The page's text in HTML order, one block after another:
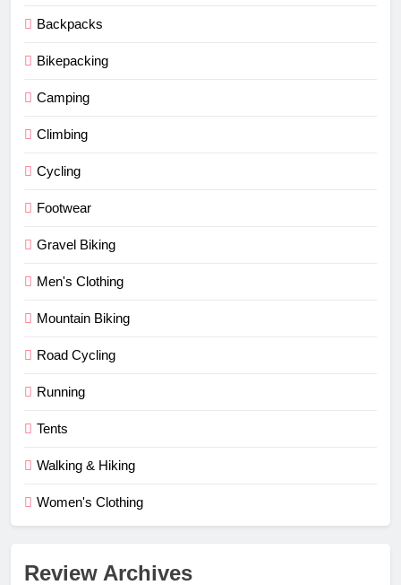
Backpacks
Bikepacking
Camping
Climbing
Cycling
Footwear
Gravel Biking
Men's Clothing
Mountain Biking
Road Cycling
Running
Tents
Walking & Hiking
Women's Clothing
Review Archives